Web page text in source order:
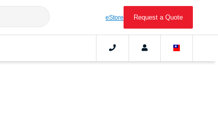
eStore Request a Quote